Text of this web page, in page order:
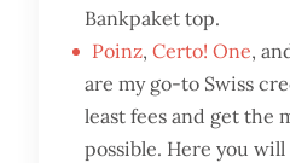
Bankpaket top.
Poinz,Certo! One,
are my go-to Swiss
least fees and get the
possible. Here you